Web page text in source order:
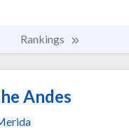
Rankings
Andes